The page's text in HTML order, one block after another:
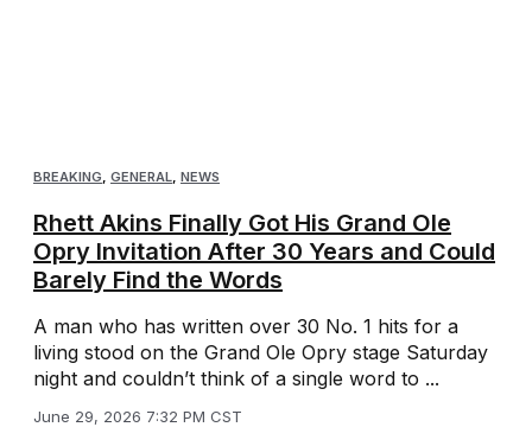
BREAKING, GENERAL, NEWS
Rhett Akins Finally Got His Grand Ole
Opry Invitation After 30 Years and Could
Barely Find the Words
A man who has written over 30 No. 1 hits for a
living stood on the Grand Ole Opry stage Saturday
night and couldn’t think of a single word to ...
June 29, 2026 7:32 PM CST